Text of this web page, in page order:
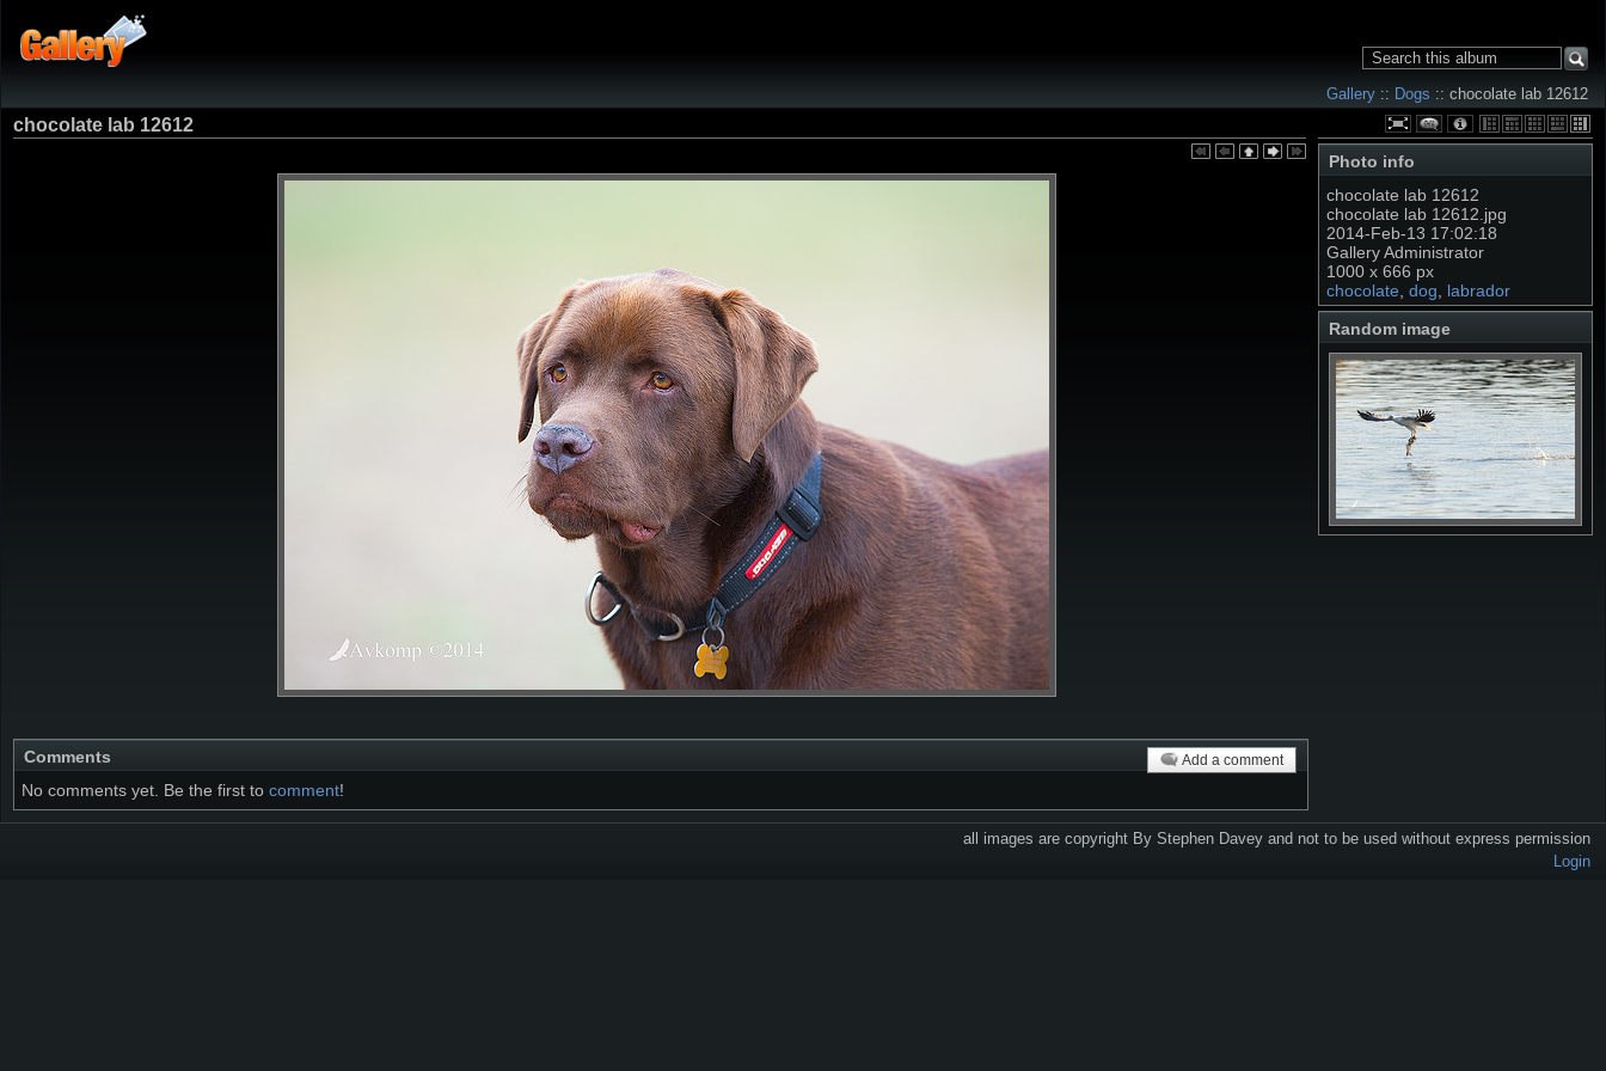
Gallery :: Dogs :: chocolate lab 12612
Photo info
chocolate lab 12612
chocolate lab 12612.jpg
2014-Feb-13 17:02:18
Gallery Administrator
1000 x 666 px
chocolate dog
labrador
Random image
chocolate lab 12612
Comments Add a comment
No comments yet. Be the first to comment!
all images are copyright By Stephen Davey and not to be used without express permission
Login